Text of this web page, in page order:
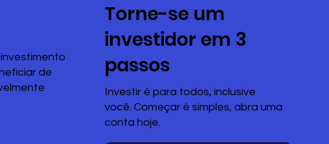
Torne-se um
investidor em 3
passos
Investir é para todos, inclusive
você. Começar é simples, abra uma
conta hoje.
de